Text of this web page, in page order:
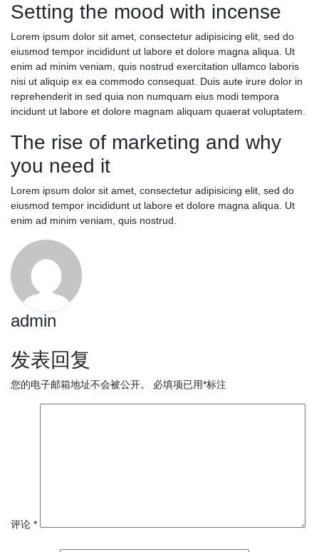
Setting the mood with incense
Lorem ipsum dolor sit amet, consectetur adipisicing elit, sed do
eiusmod tempor incididunt ut labore et dolore magna aliqua. Ut
enim ad minim veniam, quis nostrud exercitation ullamco laboris
nisi ut aliquip ex ea commodo consequat. Duis aute irure dolor in
reprehenderit in sed quia non numquam eius modi tempora
incidunt ut labore et dolore magnam aliquam quaerat voluptatem.
The rise of marketing and why
you need it
Lorem ipsum dolor sit amet, consectetur adipisicing elit, sed do
eiusmod tempor incididunt ut labore et dolore magna aliqua. Ut
enim ad minim veniam, quis nostrud.
admin
发表回复
您的电子邮箱地址不会被公开。 必填项已用*标注
评论 *